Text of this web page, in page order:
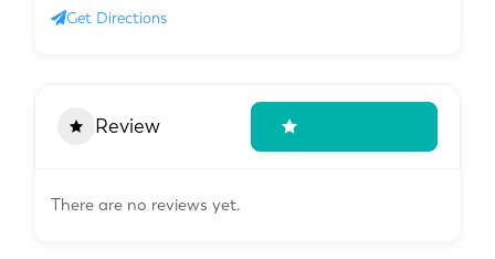
Get Directions
Review
There are no reviews yet.